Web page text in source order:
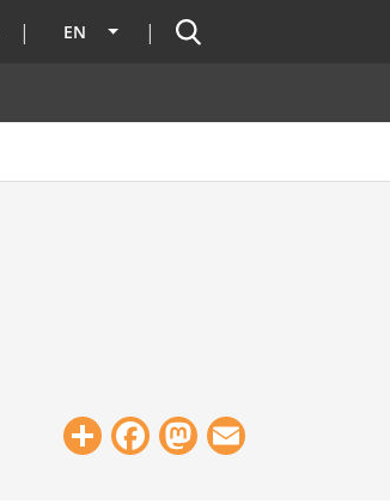
EN List additional actions
Search
ShareFacebook
Mastodon